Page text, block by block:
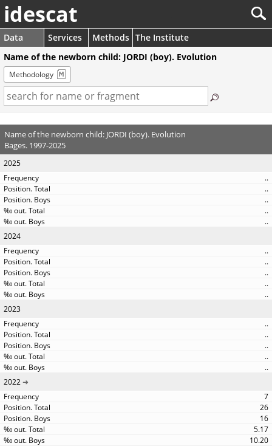
idescat
Data Services Methods The Institute
Name of the newborn child: JORDI (boy). Evolution
Methodology
Name of the newborn child: JORDI (boy). Evolution
Bages. 1997-2025
2025
..
..
..
..
..
2024
..
..
..
..
..
2023
..
..
..
..
..
2022
7
26
16
5.17
10.20